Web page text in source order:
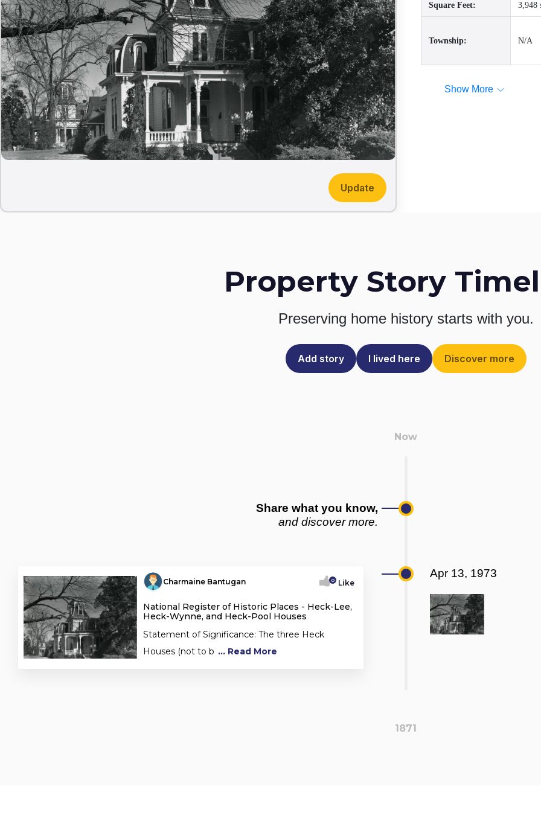
Update
Square Feet: 3,948
Township: N/A
Show More
Property Story
Preserving home history starts with you.
Add story I lived here Discover more
Share what you know,
and discover more.
Charmaine Bantugan 0 Like
National Register of Historic Places - Heck-Lee,
Heck-Wynne, and Heck-Pool Houses
Statement of Significance: The three Heck
Houses (not to b ... Read More
Apr 13, 1973
1871